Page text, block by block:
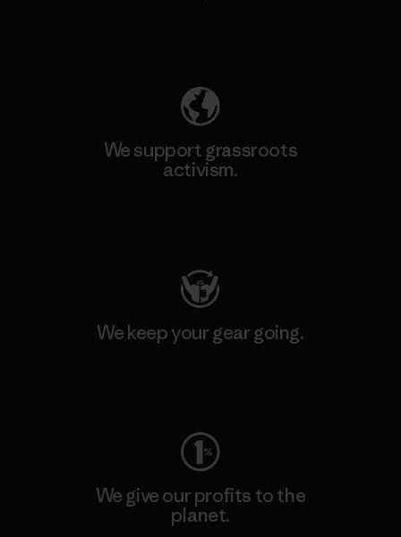
We support grassroots
activism.
We keep your gear going.
We give our profits to the
planet.